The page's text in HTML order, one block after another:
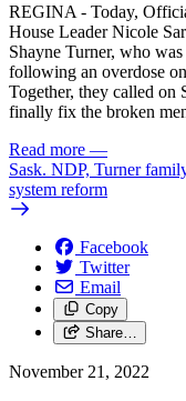
REGINA - Today,
House Leader Nicole
Shayne Turner, who
following an overdose
Together, they called on
finally fix the broken
Read more —
Sask. NDP, Turner
system reform
Facebook
Twitter
Email
Copy
Share…
November 21, 2022